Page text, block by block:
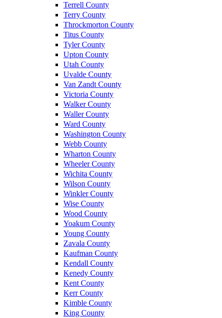
Terrell County
Terry County
Throckmorton County
Titus County
Tyler County
Upton County
Utah County
Uvalde County
Van Zandt County
Victoria County
Walker County
Waller County
Ward County
Washington County
Webb County
Wharton County
Wheeler County
Wichita County
Wilson County
Winkler County
Wise County
Wood County
Yoakum County
Young County
Zavala County
Kaufman County
Kendall County
Kenedy County
Kent County
Kerr County
Kimble County
King County